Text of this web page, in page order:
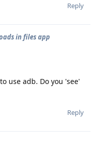
Reply
in files app
use adb. Do you 'see'
Reply